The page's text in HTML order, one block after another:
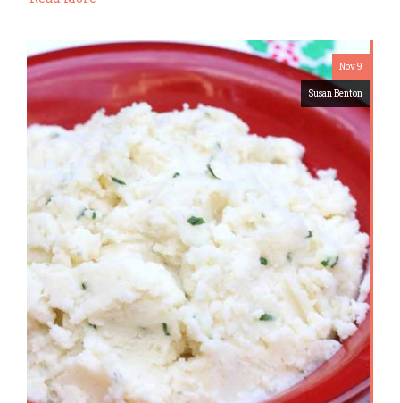
Nov 9
Susan Benton